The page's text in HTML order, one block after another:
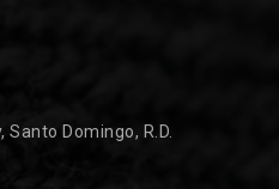
Santo Domingo, R.D.